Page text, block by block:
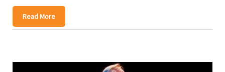
Read More